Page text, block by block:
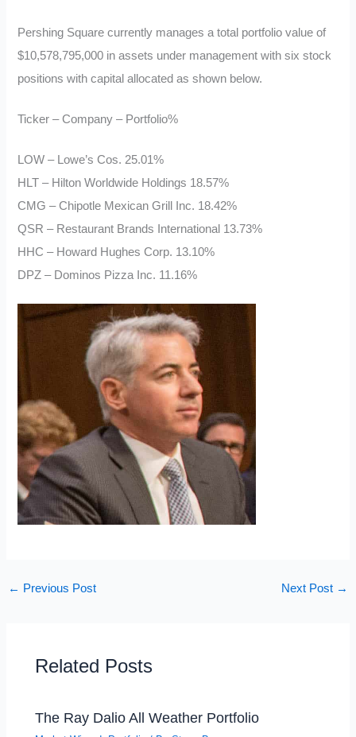
Pershing Square currently manages a total portfolio value of
$10,578,795,000 in assets under management with six stock
positions with capital allocated as shown below.
Ticker – Company – Portfolio%
LOW – Lowe’s Cos. 25.01%
HLT – Hilton Worldwide Holdings 18.57%
CMG – Chipotle Mexican Grill Inc. 18.42%
QSR – Restaurant Brands International 13.73%
HHC – Howard Hughes Corp. 13.10%
DPZ – Dominos Pizza Inc. 11.16%
← Previous Post Next Post →
Related Posts
The Ray Dalio All Weather Portfolio